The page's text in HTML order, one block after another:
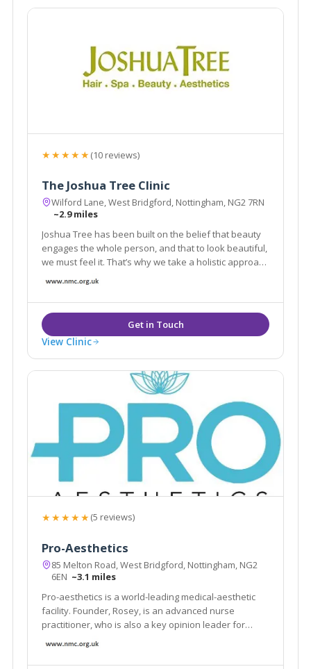
★★★★★(10 reviews)
The Joshua Tree Clinic
Wilford Lane, West Bridgford, Nottingham, NG2 7RN
~2.9 miles
Joshua Tree has been built on the belief that beauty
engages the whole person, and that to look beautiful,
we must feel it. That’s why we take a holistic approach
spa appointment
View Clinic
★★★★★(5 reviews)
Pro-Aesthetics
85 Melton Road, West Bridgford, Nottingham, NG2
6EN ~3.1 miles
Pro-aesthetics is a world-leading medical-aesthetic
facility. Founder, Rosey, is an advanced nurse
practitioner, who is also a key opinion leader for
Allergen; the leading name globally in aesthetics